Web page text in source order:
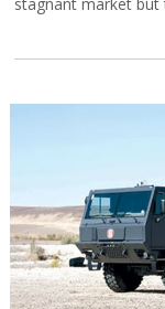
Desperate
sell new
From City People’s
auction developers
stagnant market but